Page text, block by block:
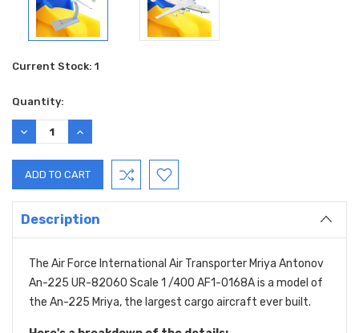
Current Stock: 1
Quantity:
DECREASE
QUANTITY:
INCREASE
QUANTITY:
Description
The Air Force International Air Transporter Mriya Antonov
An-225 UR-82060 Scale 1 /400 AF1-0168A is a model of
the An-225 Mriya, the largest cargo aircraft ever built.